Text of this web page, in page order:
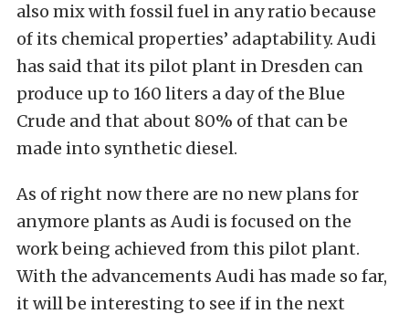
also mix with fossil fuel in any ratio because
of its chemical properties’ adaptability. Audi
has said that its pilot plant in Dresden can
produce up to 160 liters a day of the Blue
Crude and that about 80% of that can be
made into synthetic diesel.
As of right now there are no new plans for
anymore plants as Audi is focused on the
work being achieved from this pilot plant.
With the advancements Audi has made so far,
it will be interesting to see if in the next